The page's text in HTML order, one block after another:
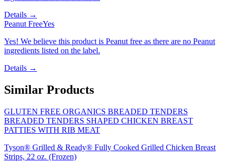
Details →
Peanut FreeYes
Yes! We believe this product is Peanut free as there are no Peanut
ingredients listed on the label.
Details →
Similar Products
GLUTEN FREE ORGANICS BREADED TENDERS
BREADED TENDERS SHAPED CHICKEN BREAST
PATTIES WITH RIB MEAT
Tyson® Grilled & Ready® Fully Cooked Grilled Chicken Breast
Strips, 22 oz. (Frozen)